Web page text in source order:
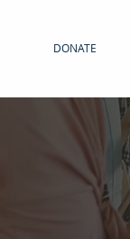
DONATE